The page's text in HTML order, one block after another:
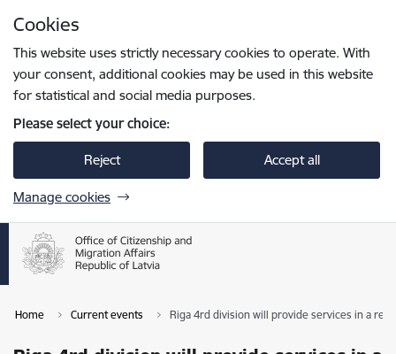
Cookies
This website uses strictly necessary cookies to operate. With
your consent, additional cookies may be used in this website
for statistical and social media purposes.
Please select your choice:
Reject Accept all
Manage cookies
Home Current events Riga 4rd division will provide services in a